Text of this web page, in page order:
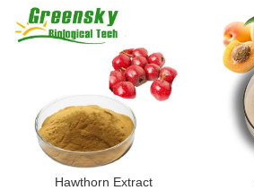
Hawthorn Extract